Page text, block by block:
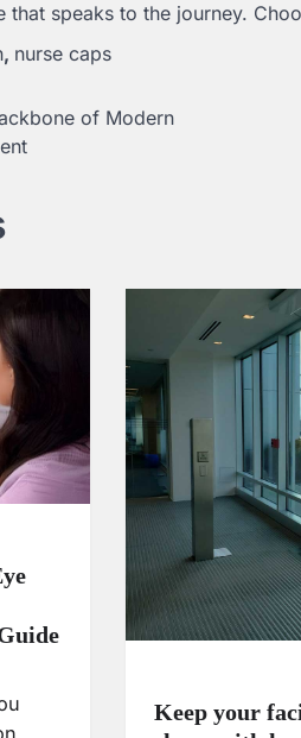
that speaks to the journey.
, nurse caps
of Modern
Keep your